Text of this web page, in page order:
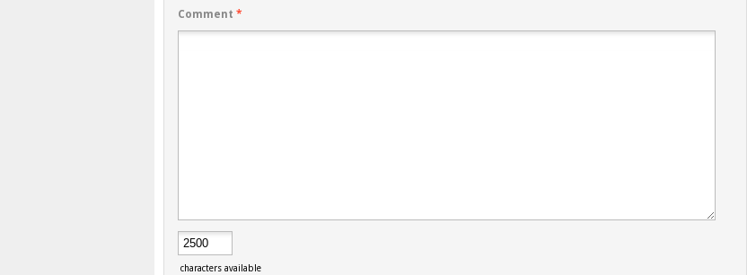
Comment *
characters available